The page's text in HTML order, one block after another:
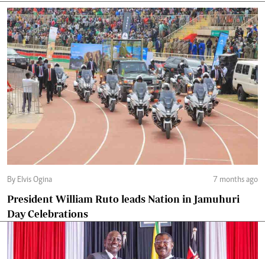
By Elvis Ogina 7 months ago
President William Ruto leads Nation in Jamuhuri
Day Celebrations